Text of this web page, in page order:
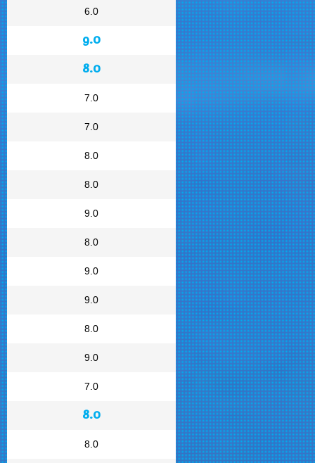
6.0
9.0
8.0
7.0
7.0
8.0
8.0
9.0
8.0
9.0
9.0
8.0
9.0
7.0
8.0
8.0